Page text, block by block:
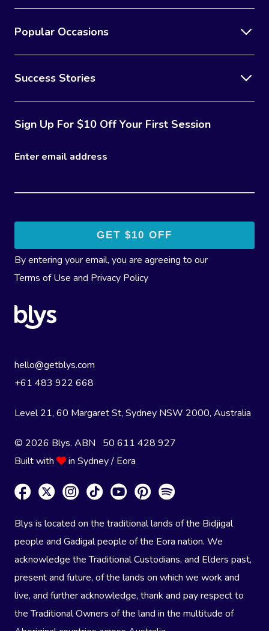
Popular Occasions
Success Stories
Sign Up For $10 Off Your First Session
Enter email address
By entering your email, you are agreeing to our
Terms of Use and Privacy Policy
hello@getblys.com
+61 483 922 668
Level 21, 60 Margaret St, Sydney NSW 2000, Australia
© 2026 Blys. ABN 50 611 428 927
Built with
in Sydney / Eora
Blys is located on the traditional lands of the Bidjigal
people and Gadigal people of the Eora nation. We
acknowledge the Traditional Custodians, and Elders past,
present and future, of the lands on which we work and
live, and further acknowledge, thank and pay respect to
the Traditional Owners of the land in the multitude of